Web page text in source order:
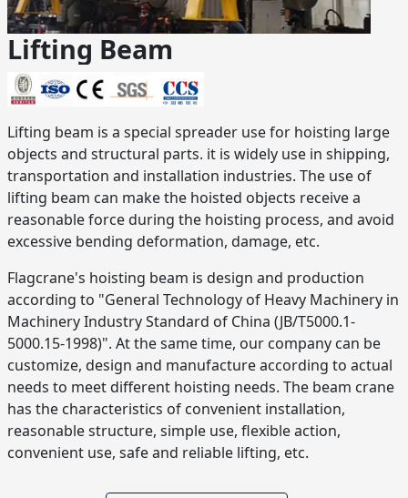
Lifting Beam
Lifting beam is a special spreader use for hoisting large
objects and structural parts. it is widely use in shipping,
transportation and installation industries. The use of
lifting beam can make the hoisted objects receive a
reasonable force during the hoisting process, and avoid
excessive bending deformation, damage, etc.
Flagcrane's hoisting beam is design and production
according to "General Technology of Heavy Machinery in
Machinery Industry Standard of China (JB/T5000.1-
5000.15-1998)". At the same time, our company can be
customize, design and manufacture according to actual
needs to meet different hoisting needs. The beam crane
has the characteristics of convenient installation,
reasonable structure, simple use, flexible action,
convenient use, safe and reliable lifting, etc.